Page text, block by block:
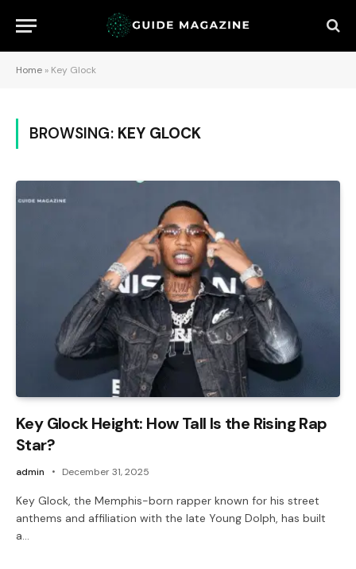
Home » Key Glock
BROWSING: KEY GLOCK
Key Glock Height: How Tall Is the Rising Rap
Star?
admin December 31, 2025
Key Glock, the Memphis-born rapper known for his street
anthems and affiliation with the late Young Dolph, has built
a…